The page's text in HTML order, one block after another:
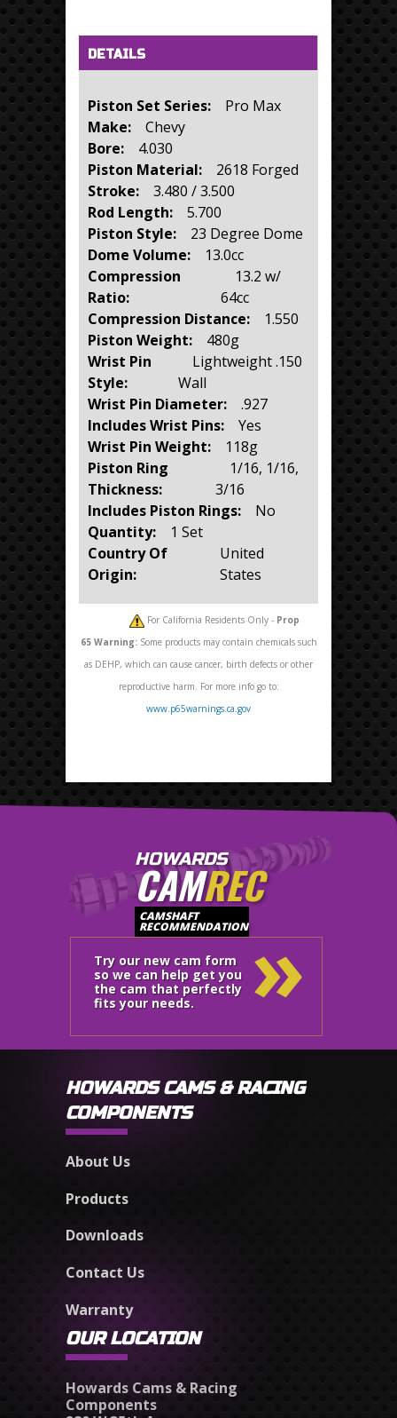
Horizontal Tabs
DETAILS(active tab)
Piston Set Series: Pro Max
Make: Chevy
Bore: 4.030
Piston Material: 2618 Forged
Stroke: 3.480 / 3.500
Rod Length: 5.700
Piston Style: 23 Degree Dome
Dome Volume: 13.0cc
Compression
Ratio:
13.2 w/
64cc
Compression Distance: 1.550
Piston Weight: 480g
Wrist Pin
Style:
Lightweight .150
Wall
Wrist Pin Diameter: .927
Includes Wrist Pins: Yes
Wrist Pin Weight: 118g
Piston Ring
Thickness:
1/16, 1/16,
3/16
Includes Piston Rings: No
Quantity: 1 Set
Country Of
Origin:
United
States
For California Residents Only - Prop
65 Warning:Some products may contain chemicals such
as DEHP, which can cause cancer, birth defects or other
reproductive harm. For more info go to:
www.p65warnings.ca.gov
HOWARDS
CAMREC
CAMSHAFT
RECOMMENDATION
Try our new cam form
so we can help get you
the cam that perfectly
fits your needs.
»
HOWARDS CAMS & RACING
COMPONENTS
About Us
Products
Downloads
Contact Us
Warranty
OUR LOCATION
Howards Cams & Racing
Components